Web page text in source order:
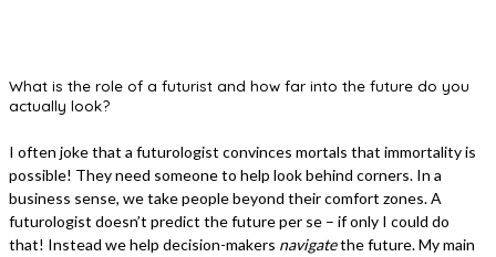
What is the role of a futurist and how far into the future do you
actually look?
I often joke that a futurologist convinces mortals that immortality is
possible! They need someone to help look behind corners. In a
business sense, we take people beyond their comfort zones. A
futurologist doesn’t predict the future per se – if only I could do
that! Instead we help decision-makers navigatethe future. My main